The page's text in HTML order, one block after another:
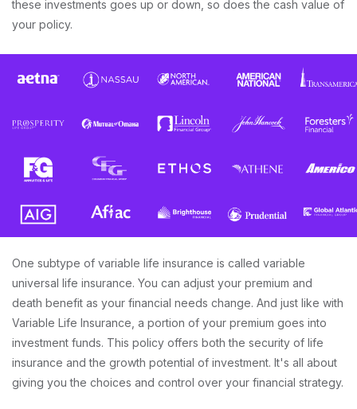
these investments goes up or down, so does the cash value of
your policy.
One subtype of variable life insurance is called variable
universal life insurance. You can adjust your premium and
death benefit as your financial needs change. And just like with
Variable Life Insurance, a portion of your premium goes into
investment funds. This policy offers both the security of life
insurance and the growth potential of investment. It's all about
giving you the choices and control over your financial strategy.